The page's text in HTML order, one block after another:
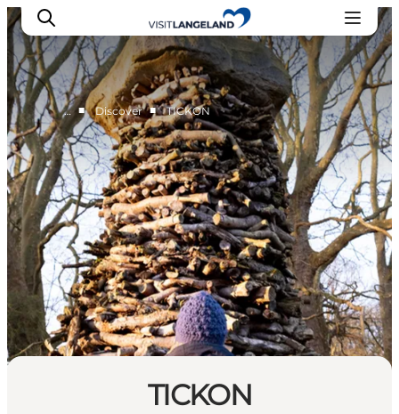
Discover
Cities and Islands
Outdoor
Accommodation
Planning
… ■ Discover ■ TICKON
TICKON